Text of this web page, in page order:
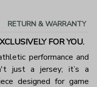
RETURN & WARRANTY
FOR YOU.
performance and
just a jersey; it’s a
designed for game